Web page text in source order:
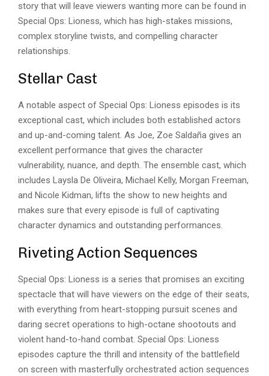
story that will leave viewers wanting more can be found in
Special Ops: Lioness, which has high-stakes missions,
complex storyline twists, and compelling character
relationships.
Stellar Cast
A notable aspect of Special Ops: Lioness episodes is its
exceptional cast, which includes both established actors
and up-and-coming talent. As Joe, Zoe Saldaña gives an
excellent performance that gives the character
vulnerability, nuance, and depth. The ensemble cast, which
includes Laysla De Oliveira, Michael Kelly, Morgan Freeman,
and Nicole Kidman, lifts the show to new heights and
makes sure that every episode is full of captivating
character dynamics and outstanding performances.
Riveting Action Sequences
Special Ops: Lioness is a series that promises an exciting
spectacle that will have viewers on the edge of their seats,
with everything from heart-stopping pursuit scenes and
daring secret operations to high-octane shootouts and
violent hand-to-hand combat. Special Ops: Lioness
episodes capture the thrill and intensity of the battlefield
on screen with masterfully orchestrated action sequences